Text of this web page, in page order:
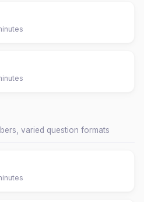
varied question formats